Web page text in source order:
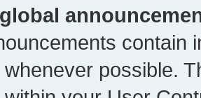
contain
possible.